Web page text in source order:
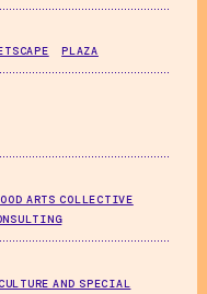
PLAZA
ARTS COLLECTIVE
AND SPECIAL